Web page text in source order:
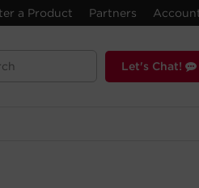
a Product Partners
Let's Chat!